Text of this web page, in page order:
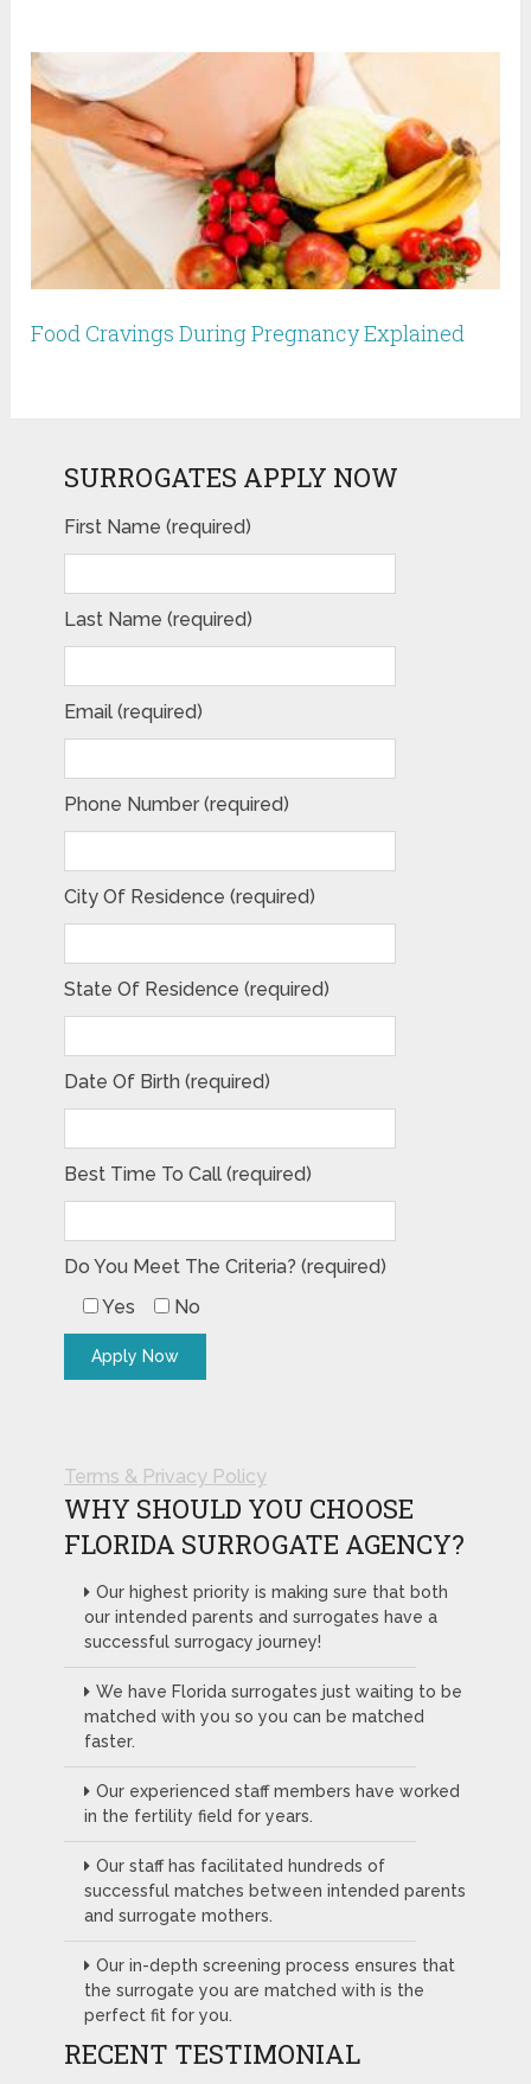
Food Cravings During Pregnancy Explained
SURROGATES APPLY NOW
First Name (required)
Last Name (required)
Email (required)
Phone Number (required)
City Of Residence (required)
State Of Residence (required)
Date Of Birth (required)
Best Time To Call (required)
Do You Meet The Criteria? (required)
Yes
No
Terms & Privacy Policy
WHY SHOULD YOU CHOOSE
FLORIDA SURROGATE AGENCY?
Our highest priority is making sure that both
our intended parents and surrogates have a
successful surrogacy journey!
We have Florida surrogates just waiting to be
matched with you so you can be matched
faster.
Our experienced staff members have worked
in the fertility field for years.
Our staff has facilitated hundreds of
successful matches between intended parents
and surrogate mothers.
Our in-depth screening process ensures that
the surrogate you are matched with is the
perfect fit for you.
RECENT TESTIMONIAL